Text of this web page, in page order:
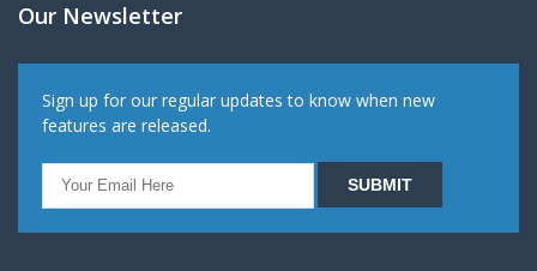
Our Newsletter
Sign up for our regular updates to know when new
features are released.